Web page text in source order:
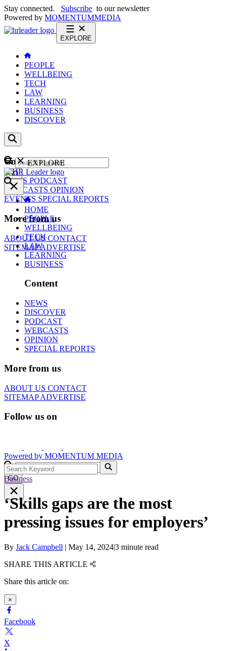
Stay connected. Subscribe to our newsletter
Powered by MOMENTUMMEDIA
EXPLORE
PEOPLE
WELLBEING
TECH
LAW
LEARNING
BUSINESS
DISCOVER
Content
NEWS PODCAST
WEBCASTS OPINION
EVENTS SPECIAL REPORTS
More from us
ABOUT USCONTACT
SITEMAPADVERTISE
GO
EXPLORE
HOME
PEOPLE
WELLBEING
TECH
LAW
LEARNING
BUSINESS
Content
NEWS
DISCOVER
PODCAST
WEBCASTS
OPINION
SPECIAL REPORTS
More from us
ABOUT US CONTACT
SITEMAPADVERTISE
Follow us on
Powered by MOMENTUM MEDIA
GO
Business
‘Skills gaps are the most
pressing issues for employers’
By Jack Campbell | May 14, 2024|3 minute read
SHARE THIS ARTICLE
Share this article on:
×
Facebook
X